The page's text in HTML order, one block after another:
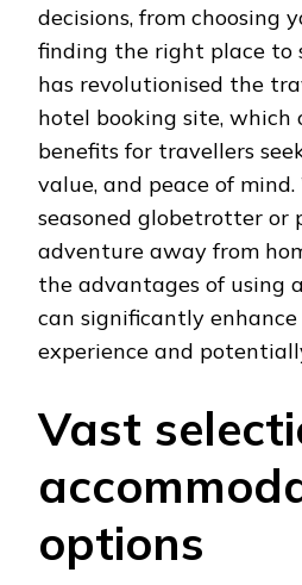
decisions, from choosing
finding the right place to
has revolutionised the
hotel booking site, which
benefits for travellers
value, and peace of
seasoned globetrotter or
adventure away from
the advantages of using
can significantly
experience and
Vast
options